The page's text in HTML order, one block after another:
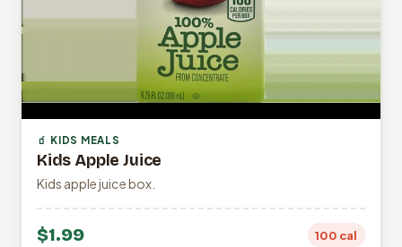
🧃 KIDS MEALS
Kids Apple Juice
Kids apple juice box.
$1.99 100 cal